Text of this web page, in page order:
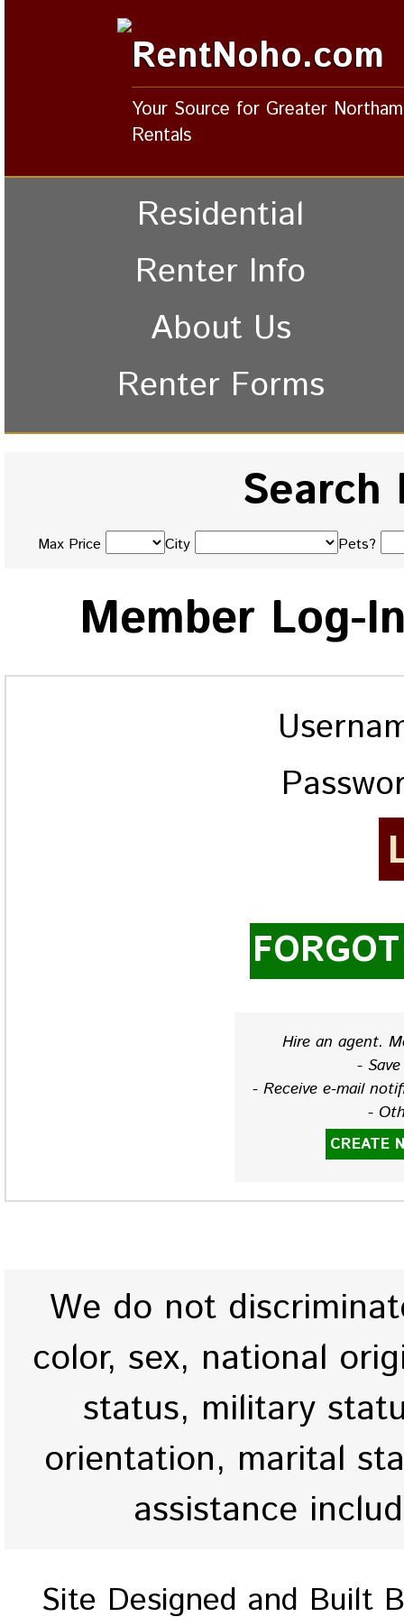
RentNoho.com
Your Source for Greater
Rentals
Residential
Renter Info
About Us
Renter Forms
Search
Max Price City Pets?
Member Log-
Hire an agent.
-
- Receive e-mail
-
CREATE
We do not
color, sex, national
status, military
orientation, marital
assistance
Site Designed and Built